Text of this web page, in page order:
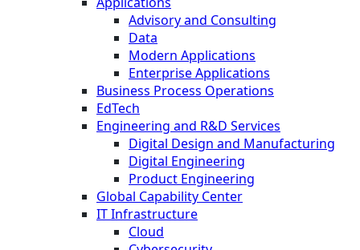
Advisory and Consulting
Data
Modern Applications
Enterprise Applications
Business Process Operations
EdTech
Engineering and R&D Services
Digital Design and Manufacturing
Digital Engineering
Product Engineering
Global Capability Center
IT Infrastructure
Cloud